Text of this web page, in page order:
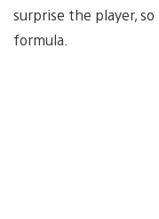
surprise the player,
formula.